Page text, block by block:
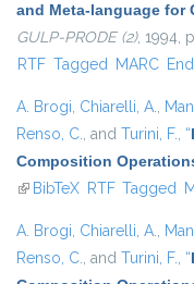
and Meta-language for
GULP-PRODE (2), 1994,
RTF Tagged MARC
A. Brogi, Chiarelli, A.,
Renso, C., and Turini, F., “
Composition
(link is external)
BibTeX RTF Tagged
A. Brogi, Chiarelli, A.,
Renso, C., and Turini, F., “